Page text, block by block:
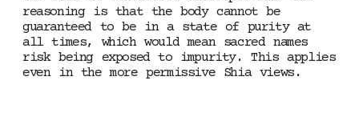
reasoning is that the body cannot be
guaranteed to be in a state of purity at
all times, which would mean sacred names
risk being exposed to impurity. This applies
even in the more permissive Shia views.